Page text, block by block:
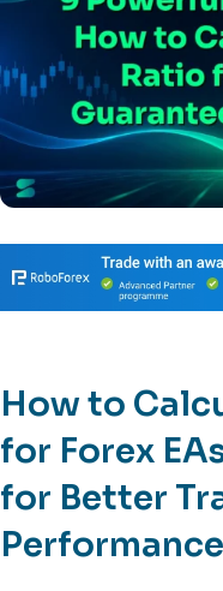
How to
for Forex
for Better
Performance